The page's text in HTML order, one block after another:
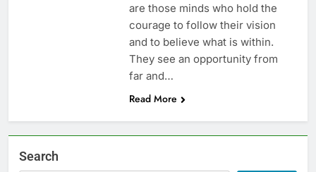
are those minds who hold the
courage to follow their vision
and to believe what is within.
They see an opportunity from
far and…
Read More
Search